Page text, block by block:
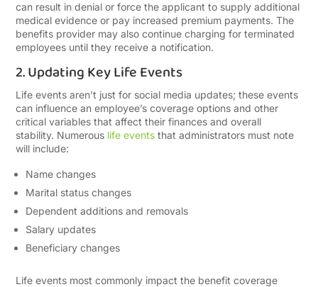
can result in denial or force the applicant to supply additional
medical evidence or pay increased premium payments. The
benefits provider may also continue charging for terminated
employees until they receive a notification.
2. Updating Key Life Events
Life events aren’t just for social media updates; these events
can influence an employee’s coverage options and other
critical variables that affect their finances and overall
stability. Numerous life events that administrators must note
will include:
Name changes
Marital status changes
Dependent additions and removals
Salary updates
Beneficiary changes
Life events most commonly impact the benefit coverage